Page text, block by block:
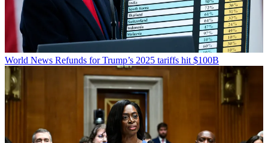
World News Refunds for Trump’s 2025 tariffs hit $100B